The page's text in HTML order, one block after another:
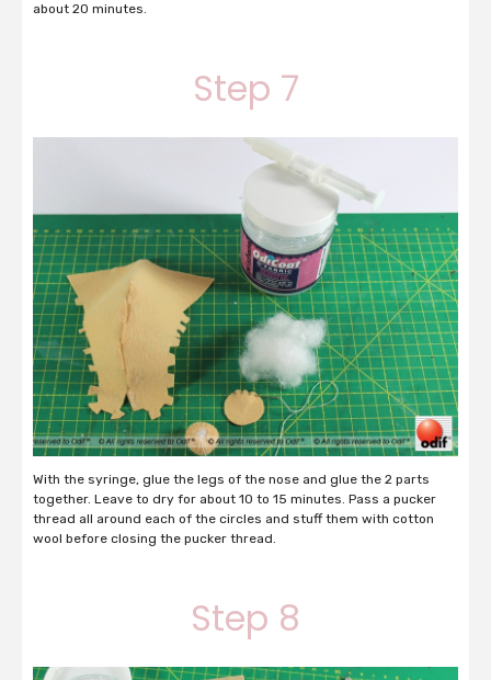
about 20 minutes.
Step 7
With the syringe, glue the legs of the nose and glue the 2 parts
together. Leave to dry for about 10 to 15 minutes. Pass a pucker
thread all around each of the circles and stuff them with cotton
wool before closing the pucker thread.
Step 8